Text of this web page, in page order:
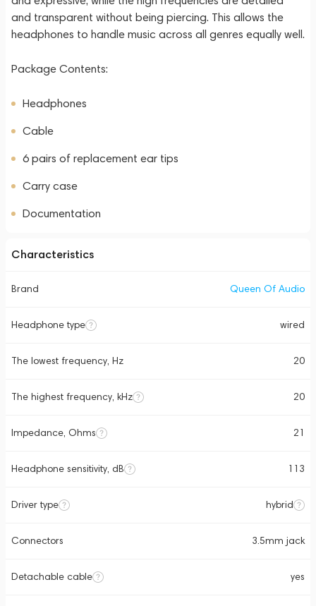
and transparent without being piercing. This allows the
headphones to handle music across all genres equally well.
Package Contents:
Headphones
Cable
6 pairs of replacement ear tips
Carry case
Documentation
Characteristics
Brand Queen Of Audio
Headphone type wired
The lowest frequency, Hz 20
The highest frequency, kHz 20
Impedance, Ohms 21
Headphone sensitivity, dB 113
Driver type hybrid
Connectors 3.5mm jack
Detachable cable yes